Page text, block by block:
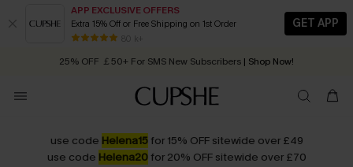
APP EXCLUSIVE OFFERS
Extra 15% Off or Free Shipping on 1st Order
80 k+
GET APP
Early Autumn Fashion: Fresh Pieces For Now, Next and Later
25% OFF ￡50+ For SMS New Subscribers | Shop Now!
Order today, receive in 2 - 3 working days
use code Helena15for 15% OFF sitewide over £49
use code Helena20for 20% OFF sitewide over £70